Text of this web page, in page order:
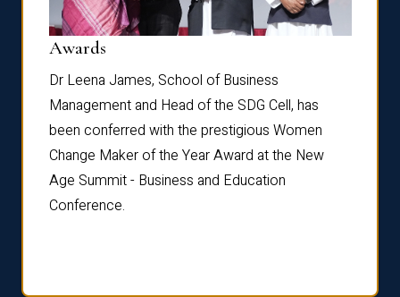
Awards
Dr Leena James, School of Business
Management and Head of the SDG Cell, has
been conferred with the prestigious Women
Change Maker of the Year Award at the New
Age Summit - Business and Education
Conference.